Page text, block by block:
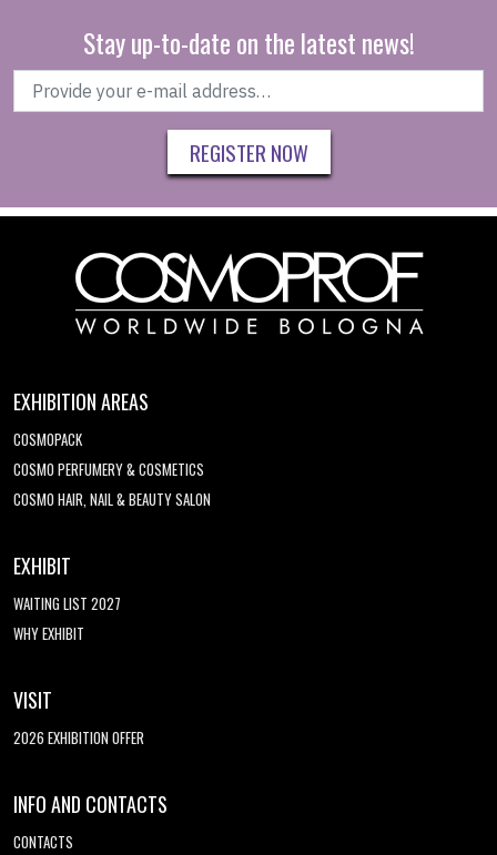
Stay up-to-date on the latest news!
REGISTER NOW
EXHIBITION AREAS
COSMOPACK
COSMO PERFUMERY & COSMETICS
COSMO HAIR, NAIL & BEAUTY SALON
EXHIBIT
WAITING LIST 2027
WHY EXHIBIT
VISIT
2026 EXHIBITION OFFER
INFO AND CONTACTS
CONTACTS